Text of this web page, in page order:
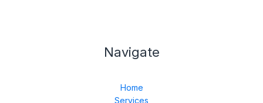
Navigate
Home
Services